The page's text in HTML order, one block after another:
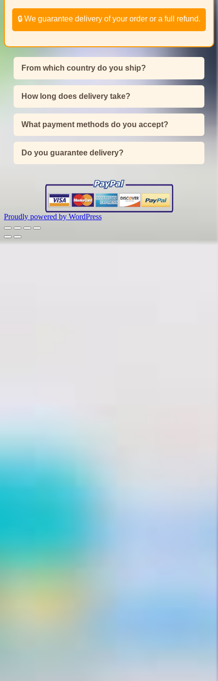
🔒 We guarantee delivery of your order or a full refund.
From which country do you ship?
How long does delivery take?
What payment methods do you accept?
Do you guarantee delivery?
Proudly powered by WordPress